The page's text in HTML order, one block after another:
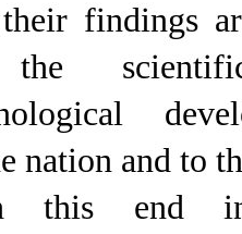
findings
nation and to
this end